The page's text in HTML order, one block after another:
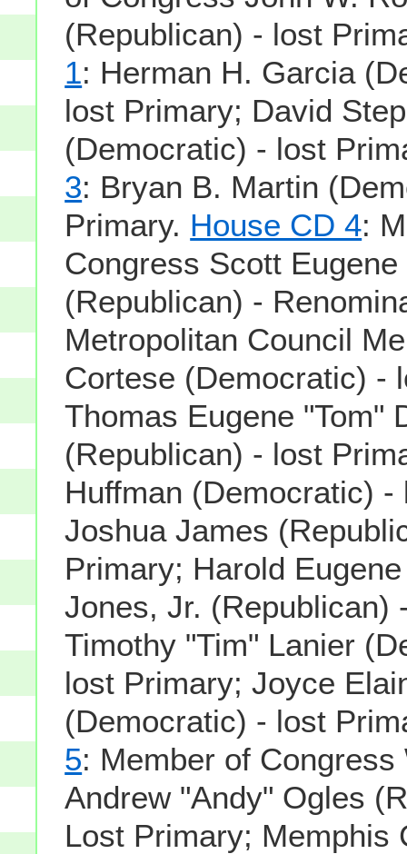
(Republican) - lost
1: Herman H. Garcia
lost Primary; David
(Democratic) - lost
3: Bryan B. Martin
Primary. House CD 4:
Congress Scott
(Republican) -
Metropolitan Council
Cortese (Democratic) -
Thomas Eugene "Tom"
(Republican) - lost
Huffman (Democratic)
Joshua James
Primary; Harold
Jones, Jr. (Republican)
Timothy "Tim" Lanier
lost Primary; Joyce
(Democratic) - lost
5: Member of Congress
Andrew "Andy" Ogles
Lost Primary; Memphis